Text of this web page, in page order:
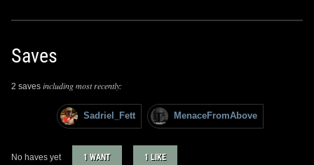
Saves
2 saves including most recently:
Sadriel_Fett MenaceFromAbove
No haves yet 1 WANT 1 LIKE